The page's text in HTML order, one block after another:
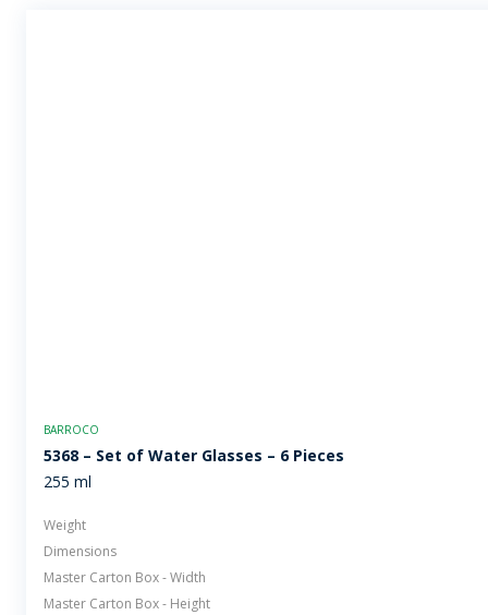
BARROCO
5368 – Set of Water Glasses – 6 Pieces
255 ml
Weight
Dimensions
Master Carton Box - Width
Master Carton Box - Height